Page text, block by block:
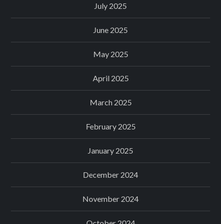
July 2025
June 2025
May 2025
April 2025
March 2025
February 2025
January 2025
December 2024
November 2024